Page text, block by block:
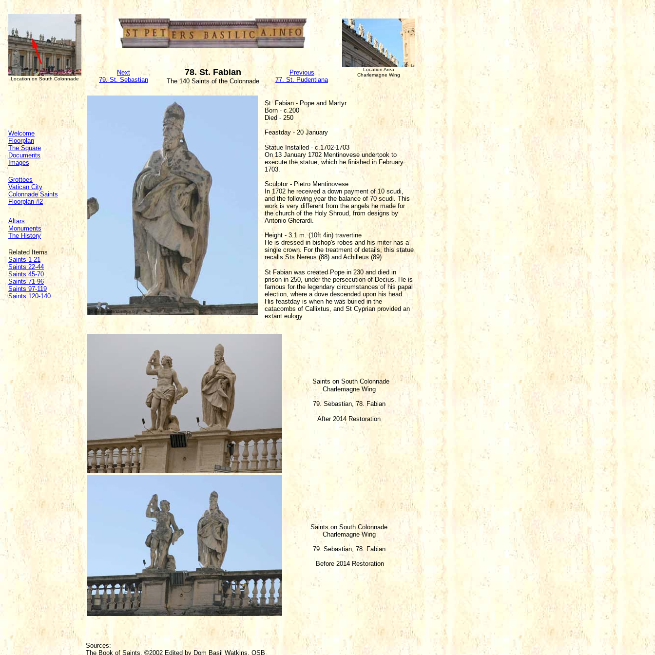
Location on South Colonnade
Next
79. St. Sebastian
78. St. Fabian
The 140 Saints of the Colonnade
Previous
77. St. Pudentiana
Location Area
Charlemagne Wing
Welcome
Floorplan
The Square
Documents
Images
Grottoes
Vatican City
Colonnade Saints
Floorplan #2
Altars
Monuments
The History
Related Items
Saints 1-21
Saints 22-44
Saints 45-70
Saints 71-96
Saints 97-119
Saints 120-140
St. Fabian - Pope and Martyr
Born - c.200
Died - 250
Feastday - 20 January
Statue Installed - c.1702-1703
On 13 January 1702 Mentinovese undertook to
execute the statue, which he finished in February
1703.
Sculptor - Pietro Mentinovese
In 1702 he received a down payment of 10 scudi,
and the following year the balance of 70 scudi. This
work is very different from the angels he made for
the church of the Holy Shroud, from designs by
Antonio Gherardi.
Height - 3.1 m. (10ft 4in) travertine
He is dressed in bishop's robes and his miter has a
single crown. For the treatment of details, this statue
recalls Sts Nereus (88) and Achilleus (89).
St Fabian was created Pope in 230 and died in
prison in 250, under the persecution of Decius. He is
famous for the legendary circumstances of his papal
election, where a dove descended upon his head.
His feastday is when he was buried in the
catacombs of Callixtus, and St Cyprian provided an
extant eulogy.
Saints on South Colonnade
Charlemagne Wing
79. Sebastian, 78. Fabian
After 2014 Restoration
Saints on South Colonnade
Charlemagne Wing
79. Sebastian, 78. Fabian
Before 2014 Restoration
Sources:
The Book of Saints, ©2002 Edited by Dom Basil Watkins, OSB